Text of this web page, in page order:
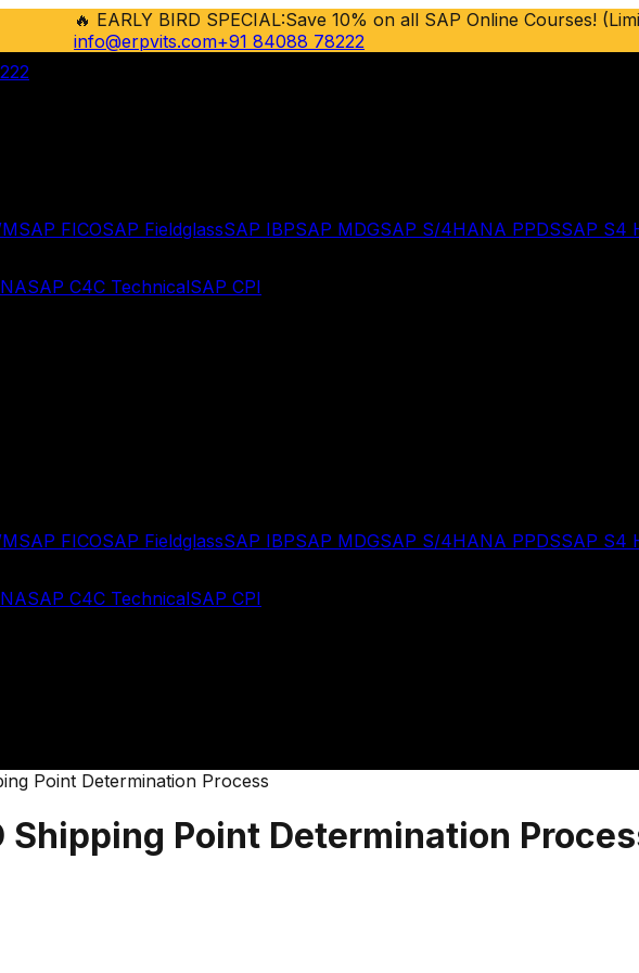
🔥 EARLY BIRD SPECIAL:Save 10% on all SAP Online Courses!
info@erpvits.com+91 84088 78222
SAP FICOSAP FieldglassSAP IBPSAP MDGSAP S/4HANA PPDSSAP S4
SAP C4C TechnicalSAP CPI
SAP FICOSAP FieldglassSAP IBPSAP MDGSAP S/4HANA PPDSSAP S4
SAP C4C TechnicalSAP CPI
Point Determination Process
Shipping Point Determination